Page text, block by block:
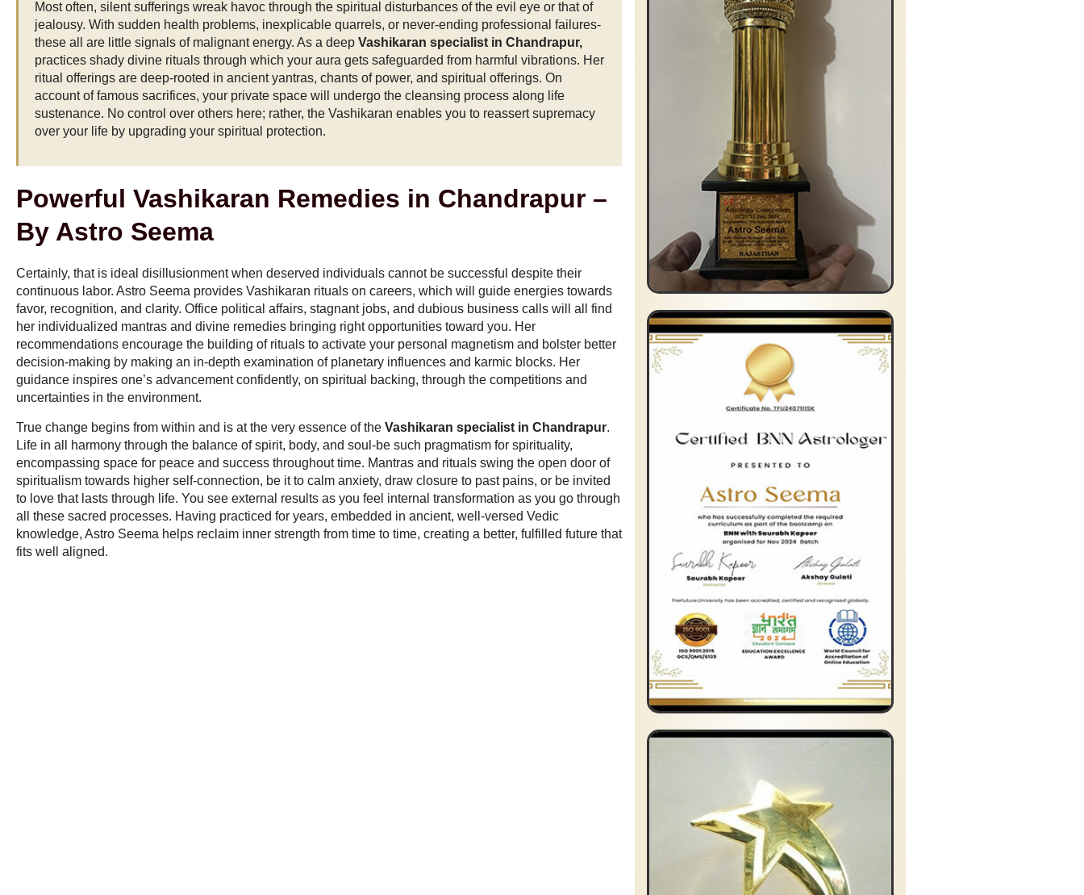
Most often, silent sufferings wreak havoc through the spiritual disturbances of the evil eye or that of
jealousy. With sudden health problems, inexplicable quarrels, or never-ending professional failures-
these all are little signals of malignant energy. As a deep Vashikaran specialist in Chandrapur,
practices shady divine rituals through which your aura gets safeguarded from harmful vibrations. Her
ritual offerings are deep-rooted in ancient yantras, chants of power, and spiritual offerings. On
account of famous sacrifices, your private space will undergo the cleansing process along life
sustenance. No control over others here; rather, the Vashikaran enables you to reassert supremacy
over your life by upgrading your spiritual protection.
Powerful Vashikaran Remedies in Chandrapur –
By Astro Seema
Certainly, that is ideal disillusionment when deserved individuals cannot be successful despite their
continuous labor. Astro Seema provides Vashikaran rituals on careers, which will guide energies towards
favor, recognition, and clarity. Office political affairs, stagnant jobs, and dubious business calls will all find
her individualized mantras and divine remedies bringing right opportunities toward you. Her
recommendations encourage the building of rituals to activate your personal magnetism and bolster better
decision-making by making an in-depth examination of planetary influences and karmic blocks. Her
guidance inspires one’s advancement confidently, on spiritual backing, through the competitions and
uncertainties in the environment.
True change begins from within and is at the very essence of the Vashikaran specialist in Chandrapur.
Life in all harmony through the balance of spirit, body, and soul-be such pragmatism for spirituality,
encompassing space for peace and success throughout time. Mantras and rituals swing the open door of
spiritualism towards higher self-connection, be it to calm anxiety, draw closure to past pains, or be invited
to love that lasts through life. You see external results as you feel internal transformation as you go through
all these sacred processes. Having practiced for years, embedded in ancient, well-versed Vedic
knowledge, Astro Seema helps reclaim inner strength from time to time, creating a better, fulfilled future that
fits well aligned.